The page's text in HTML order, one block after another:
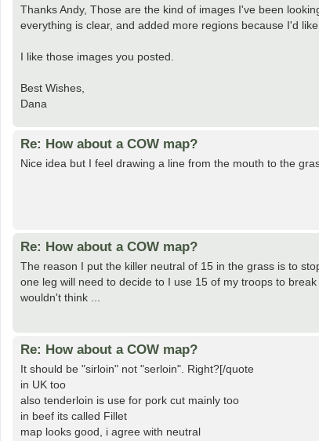
Thanks Andy, Those are the kind of images I've been
everything is clear, and added more regions because I'd
I like those images you posted.
Best Wishes,
Dana
Re: How about a COW map?
Nice idea but I feel drawing a line from the mouth to the
Re: How about a COW map?
The reason I put the killer neutral of 15 in the grass is to
one leg will need to decide to I use 15 of my troops to
wouldn't think ...
Re: How about a COW map?
It should be "sirloin" not "serloin". Right?[/quote
in UK too
also tenderloin is use for pork cut mainly too
in beef its called Fillet
map looks good, i agree with neutral